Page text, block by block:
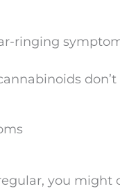
ringing
don’t
you might